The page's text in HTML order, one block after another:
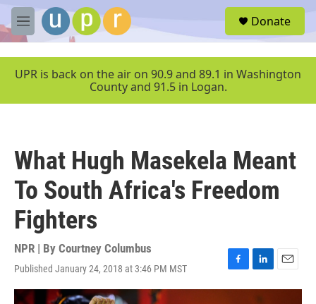
Skip to main content
M
e
u
Donate
UPR is back on the air on 90.9 and 89.1 in Washington
County and 91.5 in Logan.
What Hugh Masekela Meant
To South Africa's Freedom
Fighters
NPR | By Courtney Columbus
Published January 24, 2018 at 3:46 PM MST
F
a
L
i
E
m